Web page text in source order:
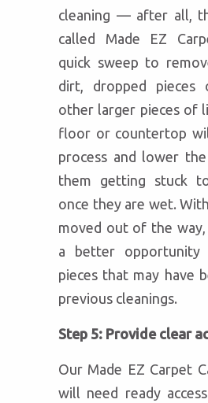
cleaning — after all,
called Made EZ
quick sweep to
dirt, dropped pieces
other larger pieces of
floor or countertop
process and lower
them getting stuck
once they are wet.
moved out of the
a better
pieces that may have
previous cleanings.
Step 5: Provide clear
Our Made EZ Carpet
will need ready